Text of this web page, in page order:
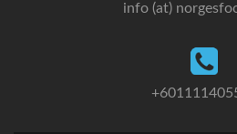
info (at)